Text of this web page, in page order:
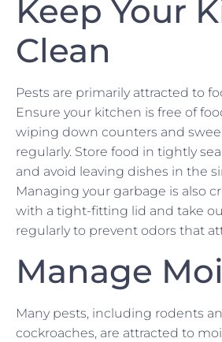
Keep Your
Clean
Pests are primarily attracted to
Ensure your kitchen is free of
wiping down counters and
regularly. Store food in tightly
and avoid leaving dishes in the
Managing your garbage is also
with a tight-fitting lid and take
regularly to prevent odors that
Manage
Many pests, including rodents
cockroaches, are attracted to